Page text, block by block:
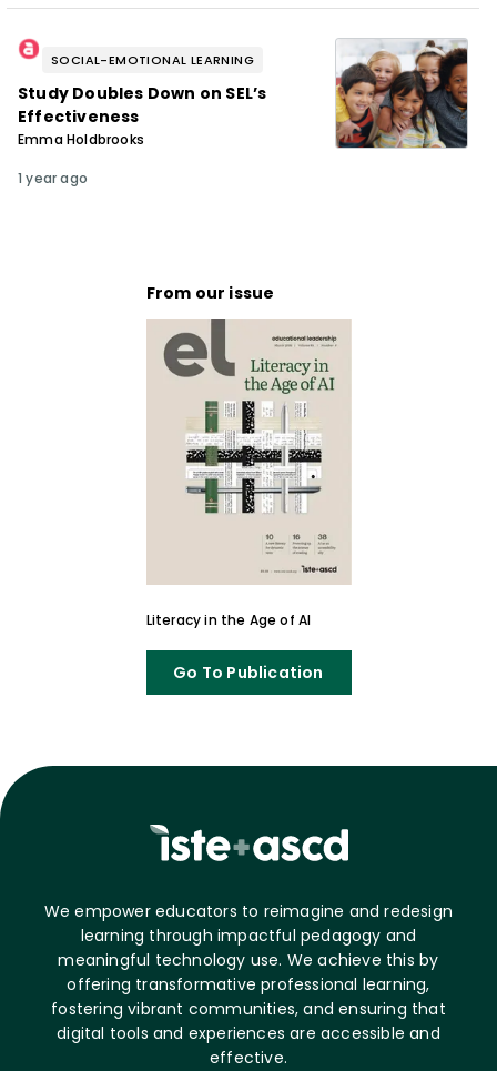
SOCIAL-EMOTIONAL LEARNING
Study Doubles Down on SELʼs
Effectiveness
Emma Holdbrooks
1 year ago
From our issue
Literacy in the Age of AI
Go To Publication
We empower educators to reimagine and redesign
learning through impactful pedagogy and
meaningful technology use. We achieve this by
offering transformative professional learning,
fostering vibrant communities, and ensuring that
digital tools and experiences are accessible and
effective.